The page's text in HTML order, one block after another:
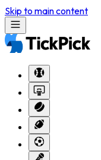
Skip to main content